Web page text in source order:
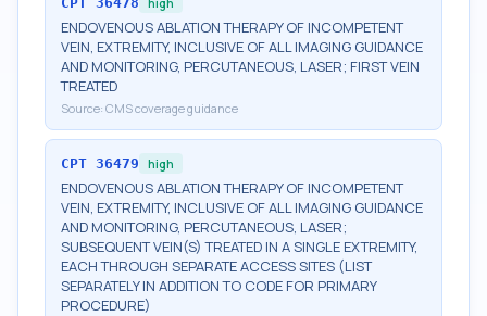
ENDOVENOUS ABLATION THERAPY OF INCOMPETENT
VEIN, EXTREMITY, INCLUSIVE OF ALL IMAGING GUIDANCE
AND MONITORING, PERCUTANEOUS, LASER; FIRST VEIN
TREATED
Source: CMS coverage guidance
CPT 36479 high
ENDOVENOUS ABLATION THERAPY OF INCOMPETENT
VEIN, EXTREMITY, INCLUSIVE OF ALL IMAGING GUIDANCE
AND MONITORING, PERCUTANEOUS, LASER;
SUBSEQUENT VEIN(S) TREATED IN A SINGLE EXTREMITY,
EACH THROUGH SEPARATE ACCESS SITES (LIST
SEPARATELY IN ADDITION TO CODE FOR PRIMARY
PROCEDURE)